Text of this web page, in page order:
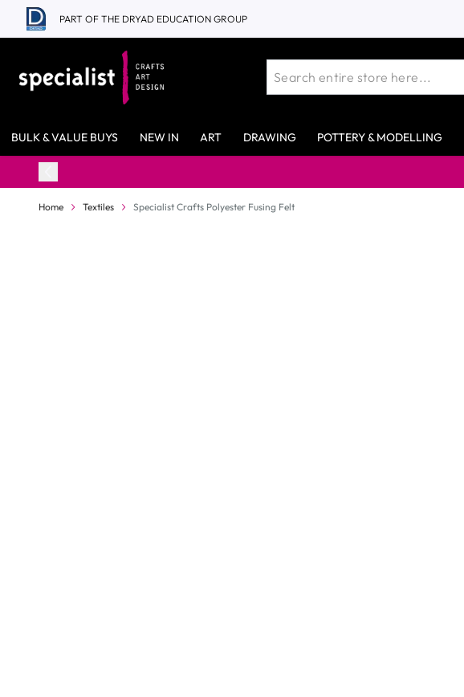
Skip to Content
PART OF THE DRYAD EDUCATION GROUP
BULK & VALUE BUYS NEW IN ART DRAWING POTTERY & MODELLING
Home Textiles Specialist Crafts Polyester Fusing Felt